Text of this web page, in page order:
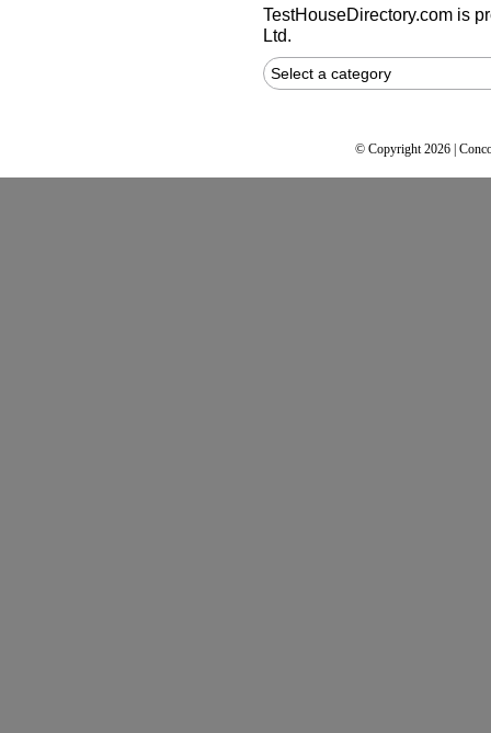
TestHouseDirectory.com is
Ltd.
Select a category
© Copyright 2026 |